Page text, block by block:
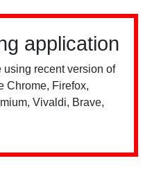
application
using recent version of
Chrome, Firefox,
Vivaldi, Brave,